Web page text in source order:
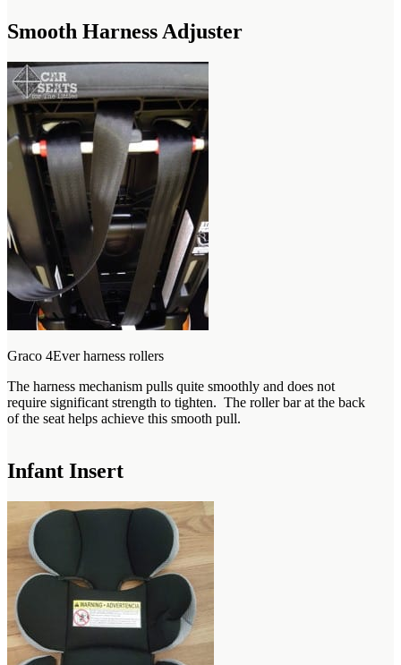
Smooth Harness Adjuster
Graco 4Ever harness rollers
The harness mechanism pulls quite smoothly and does not
require significant strength to tighten. The roller bar at the back
of the seat helps achieve this smooth pull.
Infant Insert